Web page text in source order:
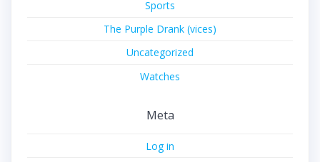
Sports
The Purple Drank (vices)
Uncategorized
Watches
Meta
Log in